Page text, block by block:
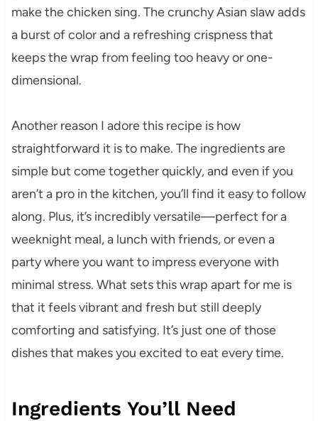
make the chicken sing. The crunchy Asian slaw adds
a burst of color and a refreshing crispness that
keeps the wrap from feeling too heavy or one-
dimensional.
Another reason I adore this recipe is how
straightforward it is to make. The ingredients are
simple but come together quickly, and even if you
aren’t a pro in the kitchen, you’ll find it easy to follow
along. Plus, it’s incredibly versatile—perfect for a
weeknight meal, a lunch with friends, or even a
party where you want to impress everyone with
minimal stress. What sets this wrap apart for me is
that it feels vibrant and fresh but still deeply
comforting and satisfying. It’s just one of those
dishes that makes you excited to eat every time.
Ingredients You’ll Need